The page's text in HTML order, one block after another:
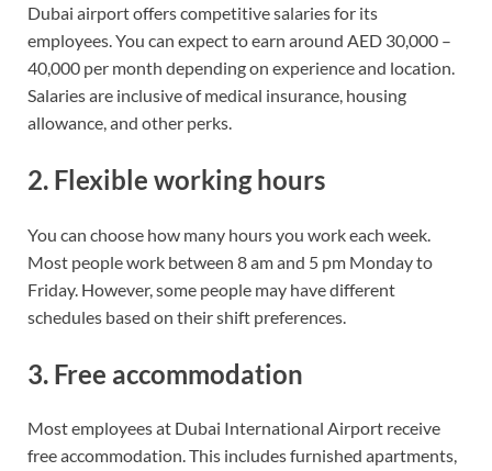
Dubai airport offers competitive salaries for its
employees. You can expect to earn around AED 30,000 –
40,000 per month depending on experience and location.
Salaries are inclusive of medical insurance, housing
allowance, and other perks.
2. Flexible working hours
You can choose how many hours you work each week.
Most people work between 8 am and 5 pm Monday to
Friday. However, some people may have different
schedules based on their shift preferences.
3. Free accommodation
Most employees at Dubai International Airport receive
free accommodation. This includes furnished apartments,